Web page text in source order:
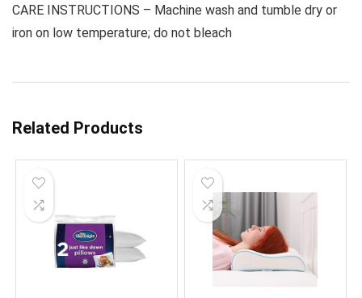
CARE INSTRUCTIONS – Machine wash and tumble dry or
iron on low temperature; do not bleach
Related Products